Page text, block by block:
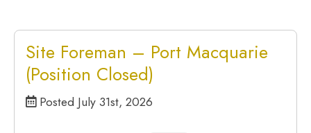
Site Foreman – Port Macquarie
(Position Closed)
Posted July 31st, 2026